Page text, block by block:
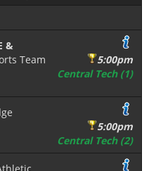
&
Team
5:00pm
Central Tech (1)
5:00pm
Central Tech (2)